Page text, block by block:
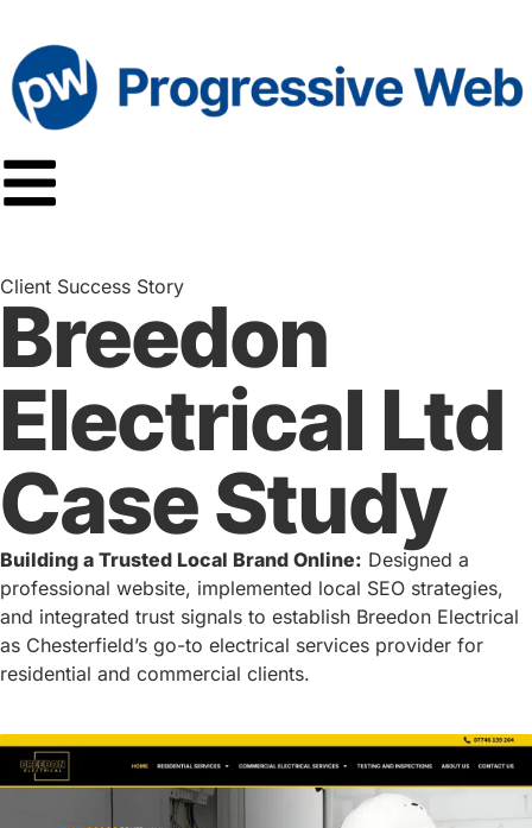
Client Success Story
Breedon
Electrical Ltd
Case Study
Building a Trusted Local Brand Online: Designed a
professional website, implemented local SEO strategies,
and integrated trust signals to establish Breedon Electrical
as Chesterfield’s go-to electrical services provider for
residential and commercial clients.